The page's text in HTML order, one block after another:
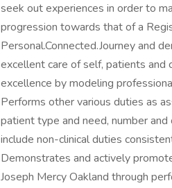
seek out experiences in order to
progression towards that of a
Personal.Connected.Journey and
excellent care of self, patients and
excellence by modeling
Performs other various duties as
patient type and need, number
include non-clinical duties
Demonstrates and actively
Joseph Mercy Oakland through